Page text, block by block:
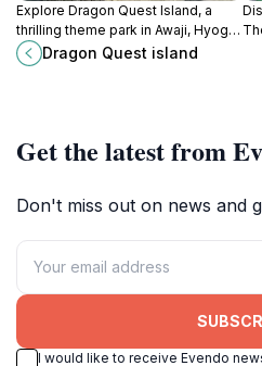
Explore Dragon Quest Island, a
thrilling theme park in Awaji, Hyogo,
where the world of Dragon Quest
comes to life with rides, attractions,
Dragon Quest island
Get the latest from
Don't miss out on news and
I would like to receive Evendo